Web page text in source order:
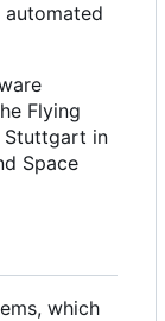
automated
Flying
Stuttgart in
Space
which